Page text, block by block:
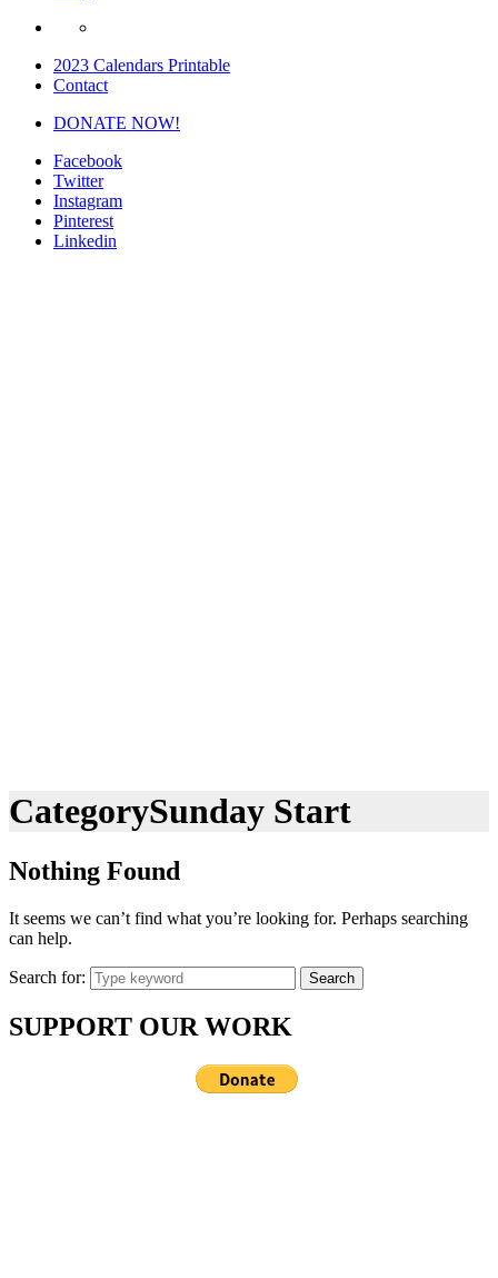
2023 Calendars Printable
Contact
DONATE NOW!
Facebook
Twitter
Instagram
Pinterest
Linkedin
CategorySunday Start
Nothing Found
It seems we can’t find what you’re looking for. Perhaps searching
can help.
Search for: Search
SUPPORT OUR WORK